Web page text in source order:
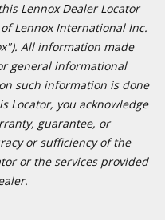
Lennox Dealer Locator
Lennox International Inc.
All information made
general informational
such information is done
Locator, you acknowledge
guarantee, or
or sufficiency of the
or the services provided